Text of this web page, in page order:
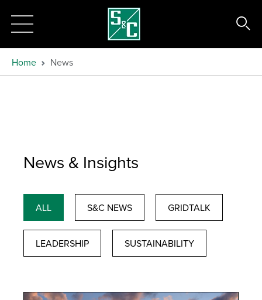
Home News
News & Insights
ALL S&C NEWS GRIDTALK
LEADERSHIP SUSTAINABILITY